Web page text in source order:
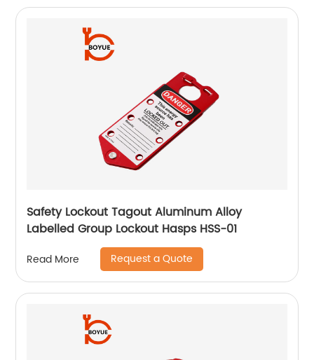
Safety Lockout Tagout Aluminum Alloy
Labelled Group Lockout Hasps HSS-01
Read More Request a Quote